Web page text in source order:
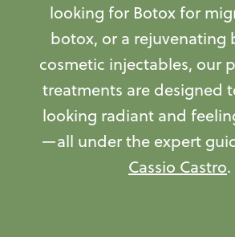
looking for Botox for
botox, or a rejuvenating
cosmetic injectables, our
treatments are designed
looking radiant and
—all under the expert
Cassio Castro.